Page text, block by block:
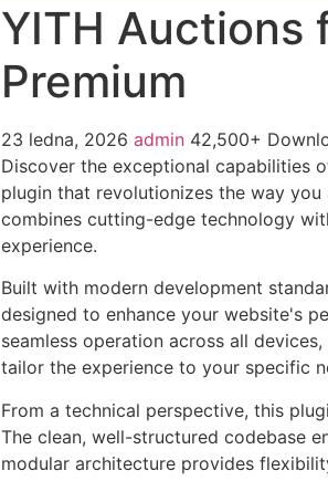
YITH Auctions
Premium
23 ledna, 2026 admin 42,500+
Discover the exceptional capabilities
plugin that revolutionizes the way
combines cutting-edge technology
experience.
Built with modern development
designed to enhance your website's
seamless operation across all
tailor the experience to your specific
From a technical perspective, this
The clean, well-structured codebase
modular architecture provides